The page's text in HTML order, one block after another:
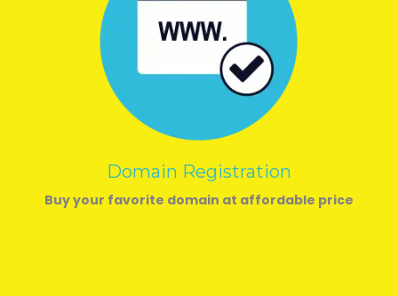
Domain Registration
Buy your favorite domain at affordable price